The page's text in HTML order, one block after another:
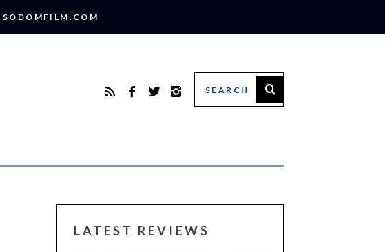
SODOMFILM.COM
LATEST REVIEWS